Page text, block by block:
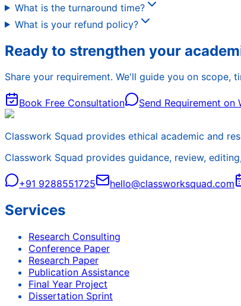
What is the turnaround time?
What is your refund policy?
Ready to strengthen your
Share your requirement. We'll guide you on scope,
Book Free Consultation Send Requirement on
Classwork Squad provides ethical academic and
Classwork Squad provides guidance, review,
+91 9288551725 hello@classworksquad.com
Services
Research Consulting
Conference Paper
Research Paper
Publication Assistance
Final Year Project
Dissertation Sprint